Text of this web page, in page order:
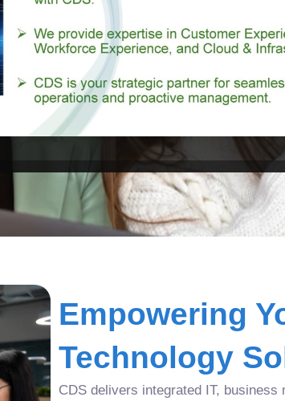
Empowering
Technology
CDS delivers integrated IT,